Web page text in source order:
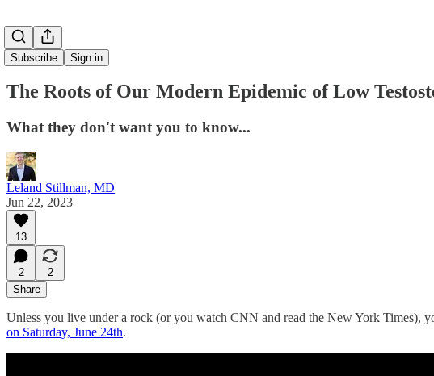
Subscribe Sign in
The Roots of Our Modern Epidemic of Low
What they don't want you to know...
Leland Stillman, MD
Jun 22, 2023
13
2
2
Share
Unless you live under a rock (or you watch CNN and read the New York Times),
on Saturday, June 24th.